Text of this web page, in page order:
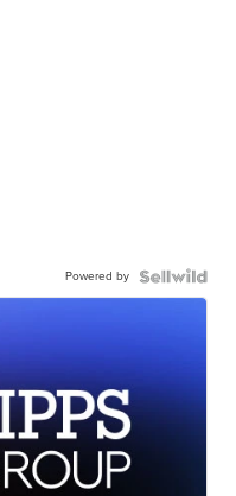
Powered by